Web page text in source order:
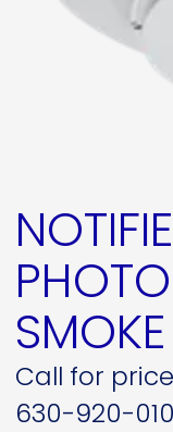
Call for price
630-920-